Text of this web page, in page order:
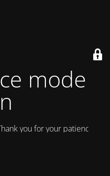
mode is
you for your patience!